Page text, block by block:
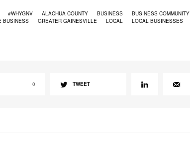
#WHYGNV ALACHUA COUNTY BUSINESS
BUSINESS COMMUNITY
BUSINESS GREATER GAINESVILLE LOCAL
LOCAL BUSINESSES
0 TWEET